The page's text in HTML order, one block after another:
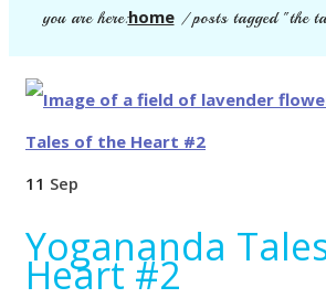
you are here:home/posts tagged "the
11 Sep
Yogananda
Heart #2